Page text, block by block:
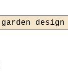
garden design